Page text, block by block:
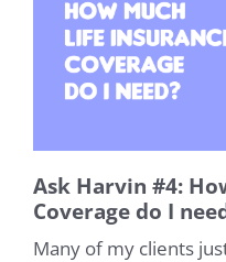
Ask Harvin #4:
Coverage do I
Many of my clients